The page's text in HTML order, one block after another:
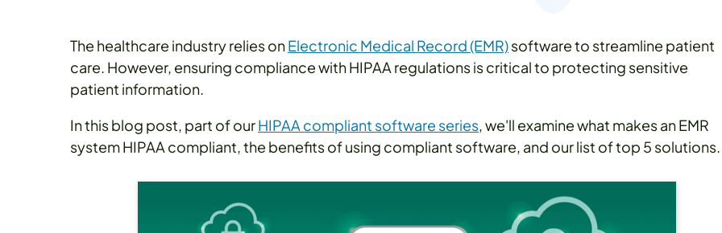
The healthcare industry relies onElectronic Medical Record (EMR)software to streamline patient
care. However, ensuring compliance with HIPAA regulations is critical to protecting sensitive
patient information.
In this blog post, part of ourHIPAA compliant software series, we'll examine what makes an EMR
system HIPAA compliant, the benefits of using compliant software, and our list of top 5 solutions.